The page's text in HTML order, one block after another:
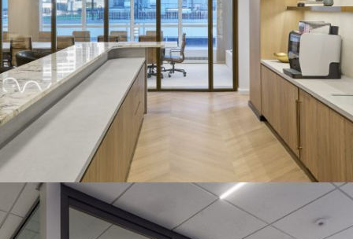
HUSH SERIES WITH NEW SLIMLINE DOOR